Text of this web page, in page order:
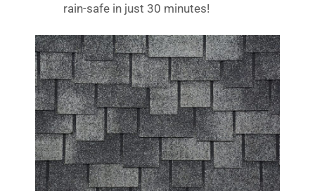
rain-safe in just 30 minutes!